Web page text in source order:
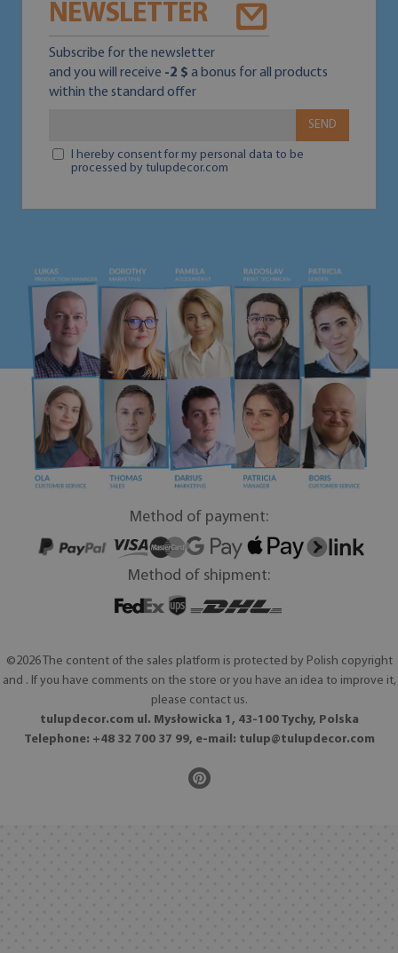
NEWSLETTER
Subscribe for the newsletter
and you will receive -2 $ a bonus for all products
within the standard offer
SEND
I hereby consent for my personal data to be
processed by tulupdecor.com
Method of payment:
Method of shipment:
©2026 The content of the sales platform is protected by Polish copyright
and . If you have comments on the store or you have an idea to improve it,
please contact us.
tulupdecor.com ul. Mysłowicka 1, 43-100 Tychy, Polska
Telephone: +48 32 700 37 99, e-mail: tulup@tulupdecor.com